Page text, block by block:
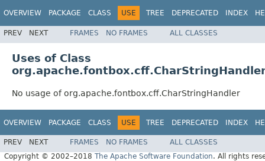
OVERVIEW PACKAGE CLASS USE TREE DEPRECATED INDEX
PREV NEXT FRAMES NO FRAMES ALL CLASSES
Uses of Class
No usage of org.apache.fontbox.cff.CharStringHandler
OVERVIEW PACKAGE CLASS USE TREE DEPRECATED INDEX
PREV NEXT FRAMES NO FRAMES
ALL CLASSES
Copyright © 2002–2018 The Apache Software Foundation. All rights